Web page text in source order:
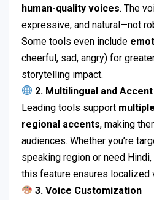
human-quality voices. The
expressive, and natural—not
Some tools even include
cheerful, sad, angry) for
storytelling impact.
2. Multilingual and
Leading tools support
regional accents, making
audiences. Whether you’re
speaking region or need
this feature ensures localized
3. Voice Customization